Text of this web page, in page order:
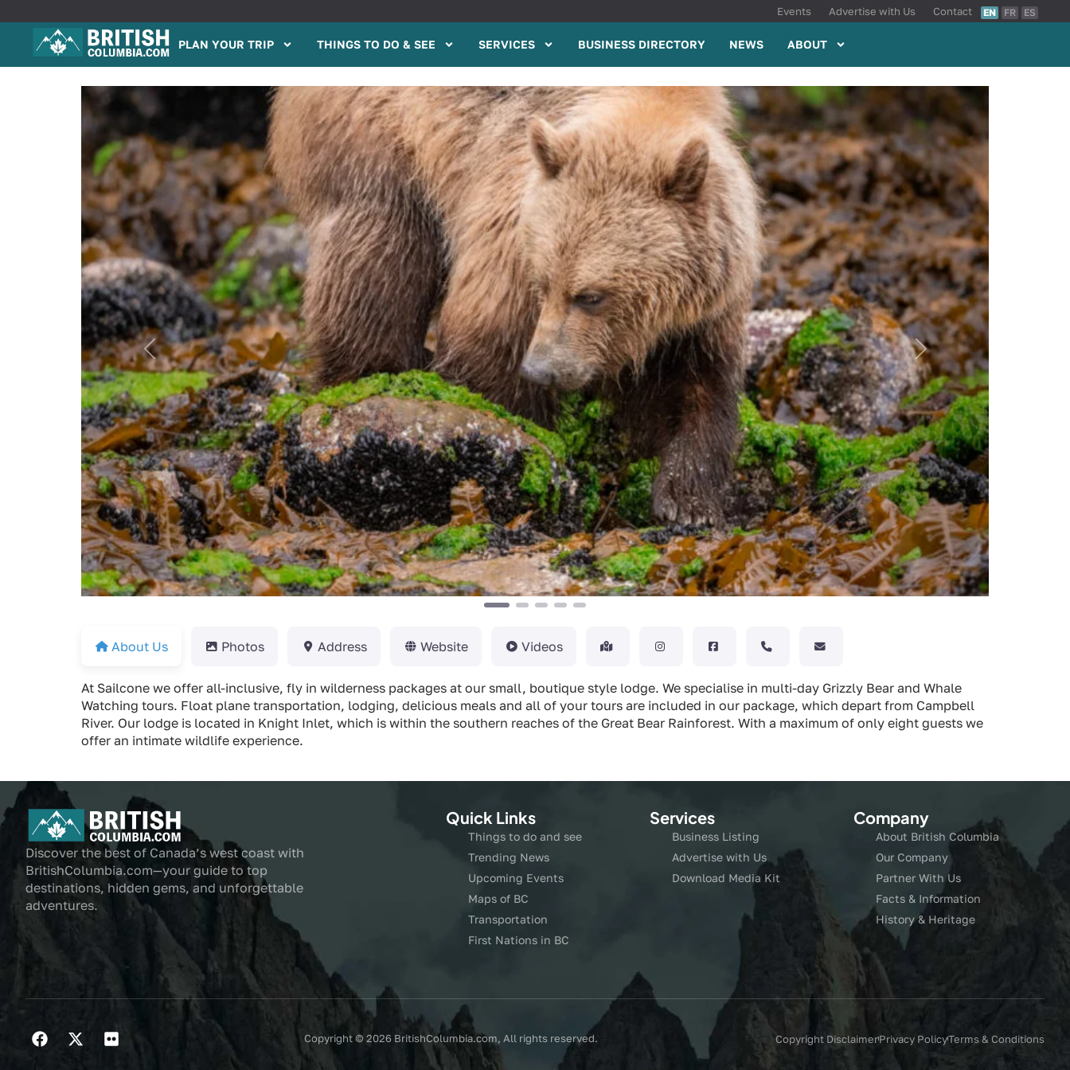
Events Advertise with Us Contact EN FR ES
PLAN YOUR TRIP THINGS TO DO & SEE SERVICES BUSINESS DIRECTORY NEWS ABOUT
Previous Next
About Us Photos Address Website Videos
At Sailcone we offer all-inclusive, fly in wilderness packages at our small, boutique style lodge. We specialise in multi-day Grizzly Bear and Whale
Watching tours. Float plane transportation, lodging, delicious meals and all of your tours are included in our package, which depart from Campbell
River. Our lodge is located in Knight Inlet, which is within the southern reaches of the Great Bear Rainforest. With a maximum of only eight guests we
offer an intimate wildlife experience.
Discover the best of Canada’s west coast with
BritishColumbia.com—your guide to top
destinations, hidden gems, and unforgettable
adventures.
Quick Links
Things to do and see
Trending News
Upcoming Events
Maps of BC
Transportation
First Nations in BC
Services
Business Listing
Advertise with Us
Download Media Kit
Company
About British Columbia
Our Company
Partner With Us
Facts & Information
History & Heritage
Copyright © 2026 BritishColumbia.com, All rights reserved. Copyright DisclaimerPrivacy PolicyTerms & Conditions